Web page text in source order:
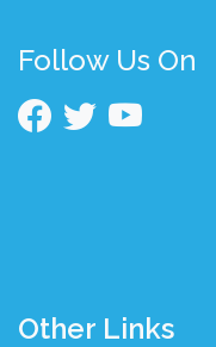
Follow Us On
Other Links